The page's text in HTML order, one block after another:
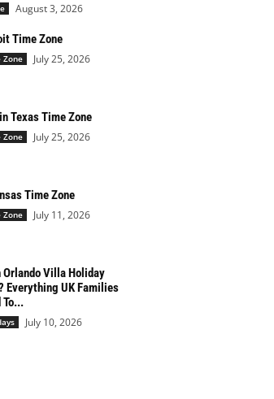
August 3, 2026
Time Zone
Zone July 25, 2026
Texas Time Zone
Zone July 25, 2026
Time Zone
Zone July 11, 2026
Orlando Villa Holiday
Everything UK Families
To...
July 10, 2026